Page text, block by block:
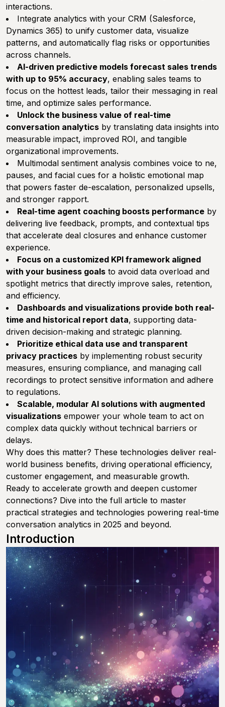
interactions.
Integrate analytics with your CRM (Salesforce,
Dynamics 365) to unify customer data, visualize
patterns, and automatically flag risks or opportunities
across channels.
AI-driven predictive models forecast sales trends
with up to 95% accuracy, enabling sales teams to
focus on the hottest leads, tailor their messaging in real
time, and optimize sales performance.
Unlock the business value of real-time
conversation analytics by translating data insights into
measurable impact, improved ROI, and tangible
organizational improvements.
Multimodal sentiment analysis combines voice to ne,
pauses, and facial cues for a holistic emotional map
that powers faster de-escalation, personalized upsells,
and stronger rapport.
Real-time agent coaching boosts performance by
delivering live feedback, prompts, and contextual tips
that accelerate deal closures and enhance customer
experience.
Focus on a customized KPI framework aligned
with your business goals to avoid data overload and
spotlight metrics that directly improve sales, retention,
and efficiency.
Dashboards and visualizations provide both real-
time and historical report data, supporting data-
driven decision-making and strategic planning.
Prioritize ethical data use and transparent
privacy practices by implementing robust security
measures, ensuring compliance, and managing call
recordings to protect sensitive information and adhere
to regulations.
Scalable, modular AI solutions with augmented
visualizations empower your whole team to act on
complex data quickly without technical barriers or
delays.
Why does this matter? These technologies deliver real-
world business benefits, driving operational efficiency,
customer engagement, and measurable growth.
Ready to accelerate growth and deepen customer
connections? Dive into the full article to master
practical strategies and technologies powering real-time
conversation analytics in 2025 and beyond.
Introduction